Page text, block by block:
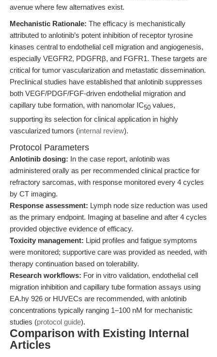
avenue where few alternatives exist.
Mechanistic Rationale: The efficacy is mechanistically
attributed to anlotinib’s potent inhibition of receptor tyrosine
kinases central to endothelial cell migration and angiogenesis,
especially VEGFR2, PDGFRβ, and FGFR1. These targets are
critical for tumor vascularization and metastatic dissemination.
Preclinical studies have established that anlotinib suppresses
both VEGF/PDGF/FGF-driven endothelial migration and
capillary tube formation, with nanomolar IC50 values,
supporting its selection for clinical application in highly
vascularized tumors (internal review).
Protocol Parameters
Anlotinib dosing: In the case report, anlotinib was
administered orally as per recommended clinical practice for
refractory sarcomas, with response monitored every 4 cycles
by CT imaging.
Response assessment: Lymph node size reduction was used
as the primary endpoint. Imaging at baseline and after 4 cycles
provided objective evidence of efficacy.
Toxicity management: Lipid profiles and fatigue symptoms
were monitored; supportive care was provided as needed, with
therapy continuation based on tolerability.
Research workflows: For in vitro validation, endothelial cell
migration inhibition and capillary tube formation assays using
EA.hy 926 or HUVECs are recommended, with anlotinib
concentrations typically ranging 1–100 nM for mechanistic
studies (protocol guide).
Comparison with Existing Internal
Articles